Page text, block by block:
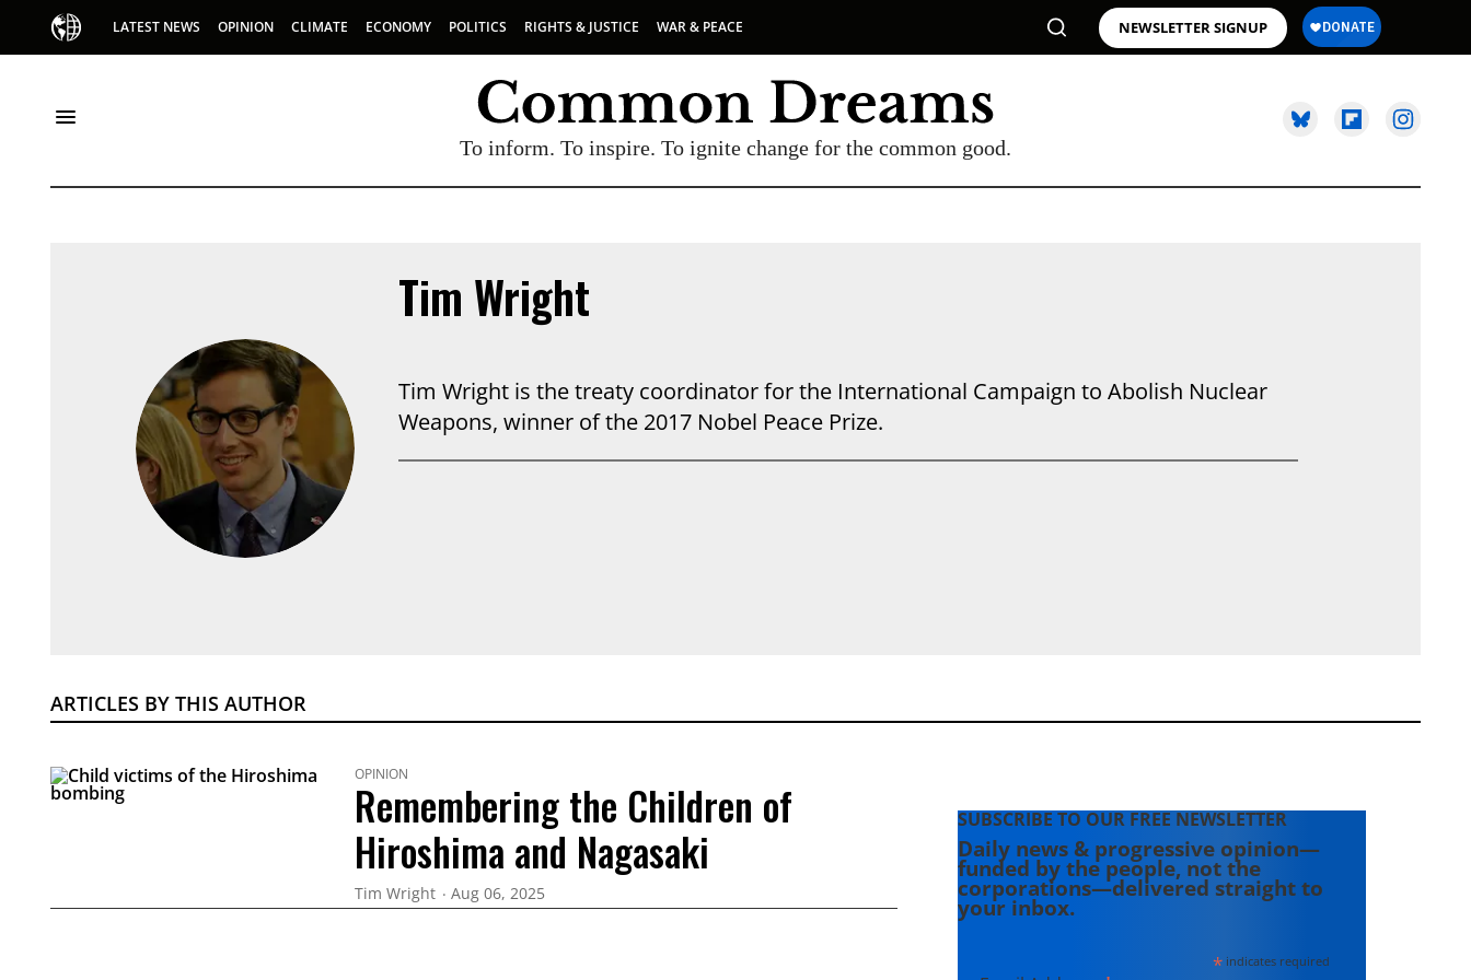
LATEST NEWS OPINION CLIMATE ECONOMY POLITICS RIGHTS & JUSTICE WAR & PEACE NEWSLETTER SIGNUP
To inform. To inspire. To ignite change for the common good.
Tim Wright
Tim Wright is the treaty coordinator for the International Campaign to Abolish Nuclear
Weapons, winner of the 2017 Nobel Peace Prize.
ARTICLES BY THIS AUTHOR
OPINION
Remembering the Children of
Hiroshima and Nagasaki
Tim Wright Aug 06, 2025
SUBSCRIBE TO OUR FREE NEWSLETTER
Daily news & progressive opinion—
funded by the people, not the
corporations—delivered straight to
your inbox.
*indicates required